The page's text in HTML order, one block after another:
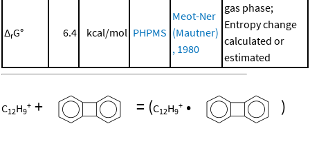
ΔrG° 6.4 kcal/mol PHPMS
Meot-Ner
(Mautner)
, 1980
gas phase;
Entropy change
calculated or
estimated
C12H9
+ + = (C12H9
+ • )